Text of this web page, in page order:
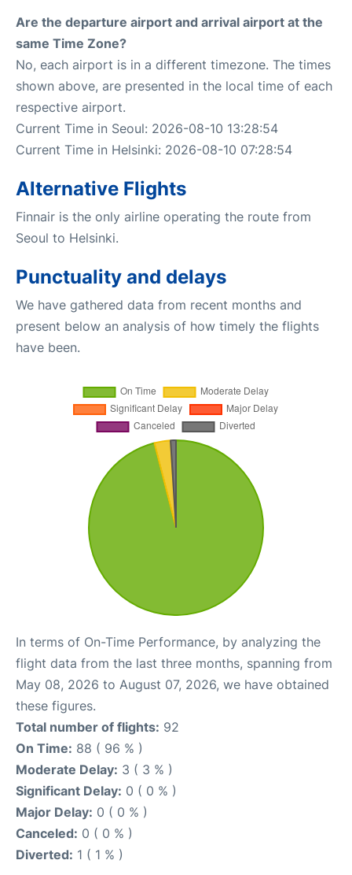
Are the departure airport and arrival airport at the
same Time Zone?
No, each airport is in a different timezone. The times
shown above, are presented in the local time of each
respective airport.
Current Time in Seoul: 2026-08-10 13:28:54
Current Time in Helsinki: 2026-08-10 07:28:54
Alternative Flights
Finnair is the only airline operating the route from
Seoul to Helsinki.
Punctuality and delays
We have gathered data from recent months and
present below an analysis of how timely the flights
have been.
In terms of On-Time Performance, by analyzing the
flight data from the last three months, spanning from
May 08, 2026 to August 07, 2026, we have obtained
these figures.
Total number of flights: 92
On Time: 88 ( 96 % )
Moderate Delay: 3 ( 3 % )
Significant Delay: 0 ( 0 % )
Major Delay: 0 ( 0 % )
Canceled: 0 ( 0 % )
Diverted: 1 ( 1 % )